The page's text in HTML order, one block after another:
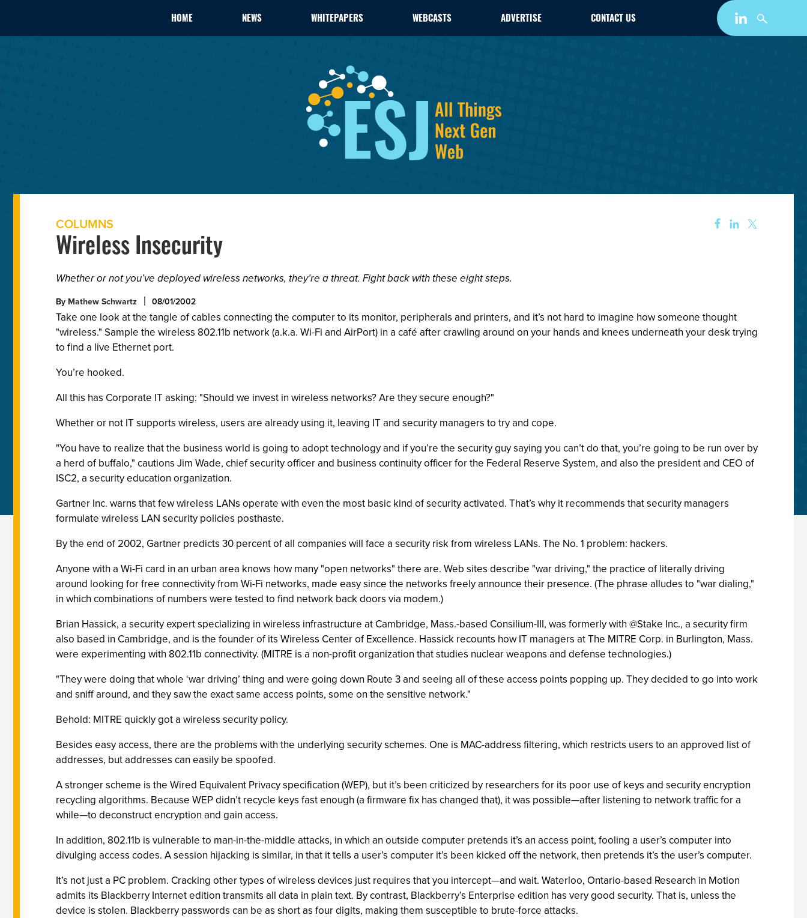
HOME NEWS WHITEPAPERS WEBCASTS ADVERTISE CONTACT US
COLUMNS
Wireless Insecurity
Whether or not you’ve deployed wireless networks, they’re a threat. Fight back with these eight steps.
By Mathew Schwartz 08/01/2002
Take one look at the tangle of cables connecting the computer to its monitor, peripherals and printers, and it’s not hard to imagine how someone thought
"wireless." Sample the wireless 802.11b network (a.k.a. Wi-Fi and AirPort) in a café after crawling around on your hands and knees underneath your desk trying
to find a live Ethernet port.
You’re hooked.
All this has Corporate IT asking: "Should we invest in wireless networks? Are they secure enough?"
Whether or not IT supports wireless, users are already using it, leaving IT and security managers to try and cope.
"You have to realize that the business world is going to adopt technology and if you’re the security guy saying you can’t do that, you’re going to be run over by
a herd of buffalo," cautions Jim Wade, chief security officer and business continuity officer for the Federal Reserve System, and also the president and CEO of
ISC2, a security education organization.
Gartner Inc. warns that few wireless LANs operate with even the most basic kind of security activated. That’s why it recommends that security managers
formulate wireless LAN security policies posthaste.
By the end of 2002, Gartner predicts 30 percent of all companies will face a security risk from wireless LANs. The No. 1 problem: hackers.
Anyone with a Wi-Fi card in an urban area knows how many "open networks" there are. Web sites describe "war driving," the practice of literally driving
around looking for free connectivity from Wi-Fi networks, made easy since the networks freely announce their presence. (The phrase alludes to "war dialing,"
in which combinations of numbers were tested to find network back doors via modem.)
Brian Hassick, a security expert specializing in wireless infrastructure at Cambridge, Mass.-based Consilium-III, was formerly with @Stake Inc., a security firm
also based in Cambridge, and is the founder of its Wireless Center of Excellence. Hassick recounts how IT managers at The MITRE Corp. in Burlington, Mass.
were experimenting with 802.11b connectivity. (MITRE is a non-profit organization that studies nuclear weapons and defense technologies.)
"They were doing that whole ‘war driving’ thing and were going down Route 3 and seeing all of these access points popping up. They decided to go into work
and sniff around, and they saw the exact same access points, some on the sensitive network."
Behold: MITRE quickly got a wireless security policy.
Besides easy access, there are the problems with the underlying security schemes. One is MAC-address filtering, which restricts users to an approved list of
addresses, but addresses can easily be spoofed.
A stronger scheme is the Wired Equivalent Privacy specification (WEP), but it’s been criticized by researchers for its poor use of keys and security encryption
recycling algorithms. Because WEP didn’t recycle keys fast enough (a firmware fix has changed that), it was possible—after listening to network traffic for a
while—to deconstruct encryption and gain access.
In addition, 802.11b is vulnerable to man-in-the-middle attacks, in which an outside computer pretends it’s an access point, fooling a user’s computer into
divulging access codes. A session hijacking is similar, in that it tells a user’s computer it’s been kicked off the network, then pretends it’s the user’s computer.
It’s not just a PC problem. Cracking other types of wireless devices just requires that you intercept—and wait. Waterloo, Ontario-based Research in Motion
admits its Blackberry Internet edition transmits all data in plain text. By contrast, Blackberry’s Enterprise edition has very good security. That is, unless the
device is stolen. Blackberry passwords can be as short as four digits, making them susceptible to brute-force attacks.